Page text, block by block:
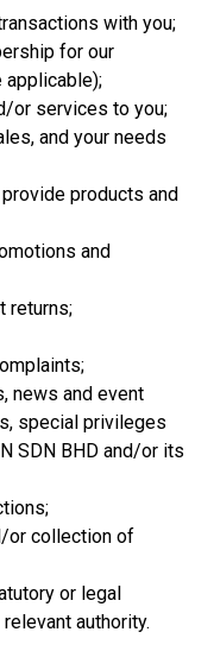
with you;
for our
applicable);
or services to you;
and your needs
products and
and
returns;
news and event
special privileges
SDN BHD and/or its
or collection of
or legal
authority.